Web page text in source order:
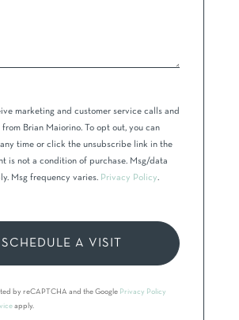
marketing and customer service calls and
from Brian Maiorino. To opt out, you can
time or click the unsubscribe link in the
is not a condition of purchase. Msg/data
Msg frequency varies. Privacy Policy
by reCAPTCHA and the Google Privacy Policy
apply.